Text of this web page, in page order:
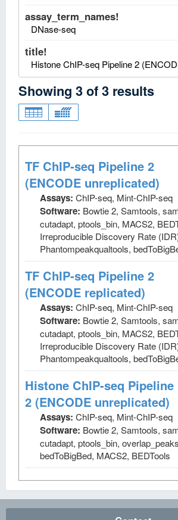
assay_term_names!
DNase-seq
title!
Histone ChIP-seq Pipeline 2
Showing 3of3 results
TF ChIP-seq Pipeline 2
(ENCODE unreplicated)
Assays: ChIP-seq, Mint-ChIP-seq
Software: Bowtie 2, Samtools,
cutadapt, ptools_bin, MACS2,
Irreproducible Discovery Rate
Phantompeakqualtools,
TF ChIP-seq Pipeline 2
(ENCODE replicated)
Assays: ChIP-seq, Mint-ChIP-seq
Software: Bowtie 2, Samtools,
cutadapt, ptools_bin, MACS2,
Irreproducible Discovery Rate
Phantompeakqualtools,
Histone ChIP-seq Pipeline
2 (ENCODE unreplicated)
Assays: ChIP-seq, Mint-ChIP-seq
Software: Bowtie 2, Samtools,
cutadapt, ptools_bin,
bedToBigBed, MACS2, BEDTools